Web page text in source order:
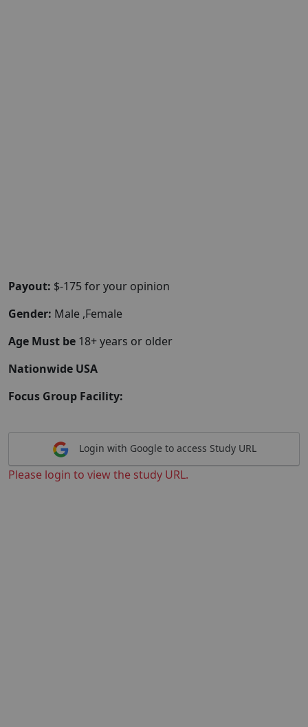
Payout: $-175 for your opinion
Gender: Male ,Female
Age Must be 18+ years or older
Nationwide USA
Focus Group Facility:
Login with Google to access Study URL
Please login to view the study URL.